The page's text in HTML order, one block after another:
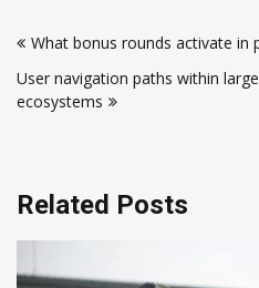
navigation
What bonus rounds activate in
User navigation paths within
ecosystems
Related Posts